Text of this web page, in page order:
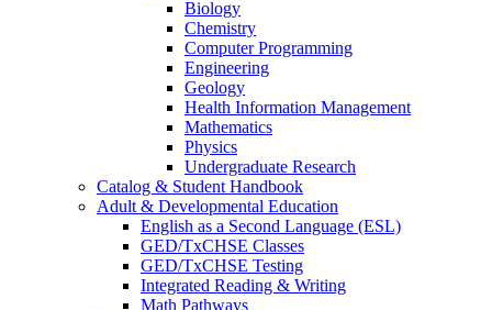
Biology
Chemistry
Computer Programming
Engineering
Geology
Health Information Management
Mathematics
Physics
Undergraduate Research
Catalog & Student Handbook
Adult & Developmental Education
English as a Second Language (ESL)
GED/TxCHSE Classes
GED/TxCHSE Testing
Integrated Reading & Writing
Math Pathways